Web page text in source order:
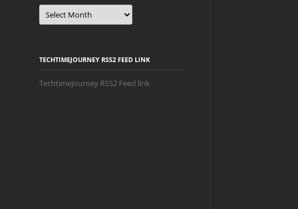
Archives
TECHTIMEJOURNEY RSS2 FEED LINK
Techtimejourney RSS2 Feed link